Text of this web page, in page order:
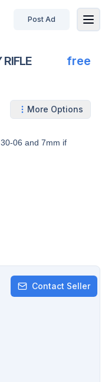
Post Ad
free
More Options
06 and 7mm if
Contact Seller